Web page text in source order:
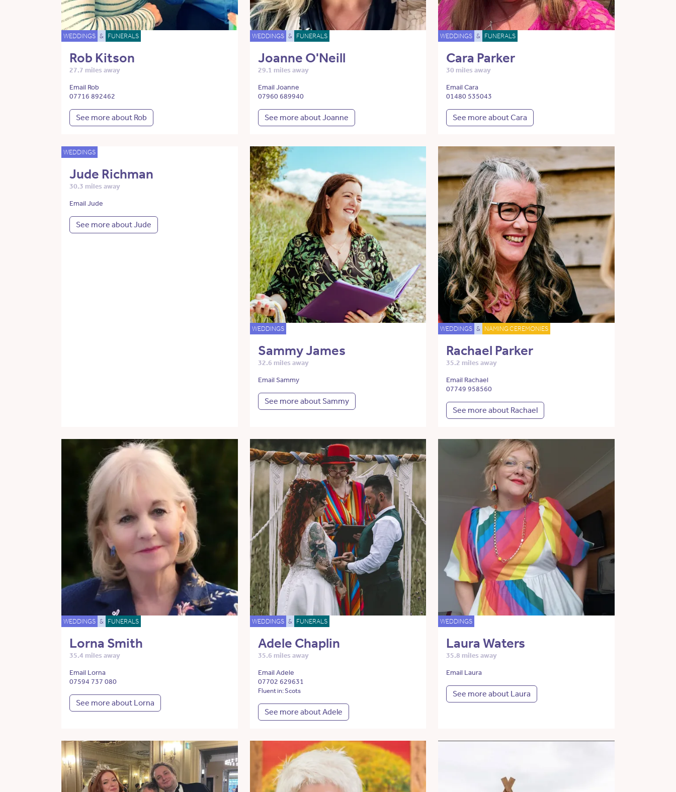
WEDDINGS & FUNERALS
Rob Kitson
27.7 miles away
Email Rob
07716 892462
See more about Rob
WEDDINGS & FUNERALS
Joanne O'Neill
29.1 miles away
Email Joanne
07960 689940
See more about Joanne
WEDDINGS & FUNERALS
Cara Parker
30 miles away
Email Cara
01480 535043
See more about Cara
WEDDINGS
Jude Richman
30.3 miles away
Email Jude
See more about Jude
WEDDINGS
Sammy James
32.6 miles away
Email Sammy
See more about Sammy
WEDDINGS & NAMING CEREMONIES
Rachael Parker
35.2 miles away
Email Rachael
07749 958560
See more about Rachael
WEDDINGS & FUNERALS
Lorna Smith
35.4 miles away
Email Lorna
07594 737 080
See more about Lorna
WEDDINGS & FUNERALS
Adele Chaplin
35.6 miles away
Email Adele
07702 629631
Fluent in: Scots
See more about Adele
WEDDINGS
Laura Waters
35.8 miles away
Email Laura
See more about Laura